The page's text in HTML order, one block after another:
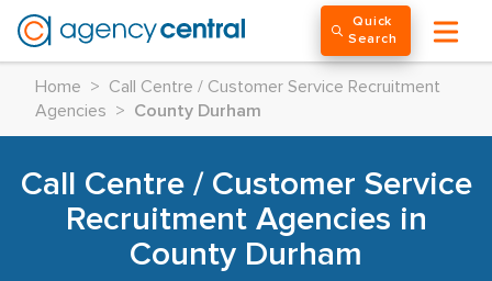
Quick
Search
Home >
Call Centre / Customer Service Recruitment
Agencies
> County Durham
Call Centre / Customer Service
Recruitment Agencies in
County Durham